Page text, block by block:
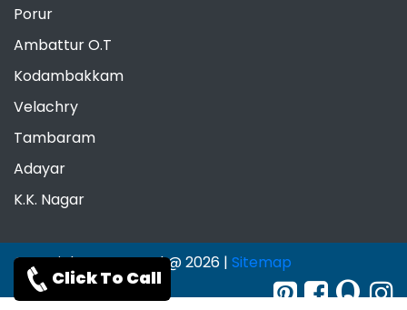
Porur
Ambattur O.T
Kodambakkam
Velachry
Tambaram
Adayar
K.K. Nagar
Copyrights Reserved @ 2026 | Sitemap
Click To Call